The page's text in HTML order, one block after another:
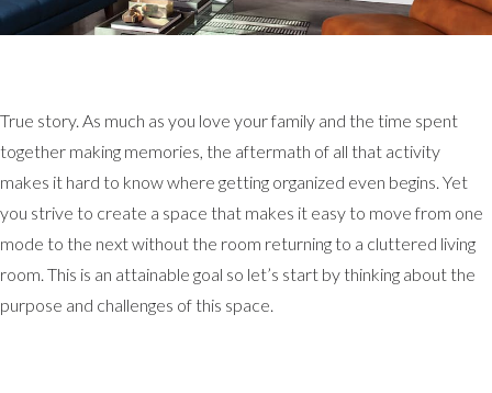
True story. As much as you love your family and the time spent
together making memories, the aftermath of all that activity
makes it hard to know where getting organized even begins. Yet
you strive to create a space that makes it easy to move from one
mode to the next without the room returning to a cluttered living
room. This is an attainable goal so let’s start by thinking about the
purpose and challenges of this space.